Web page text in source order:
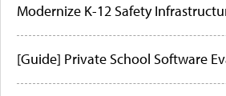
Modernize K-12 Safety
[Guide] Private School Software